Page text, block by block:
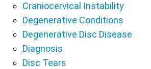
Craniocervical Instability
Degenerative Conditions
Degenerative Disc Disease
Diagnosis
Disc Tears